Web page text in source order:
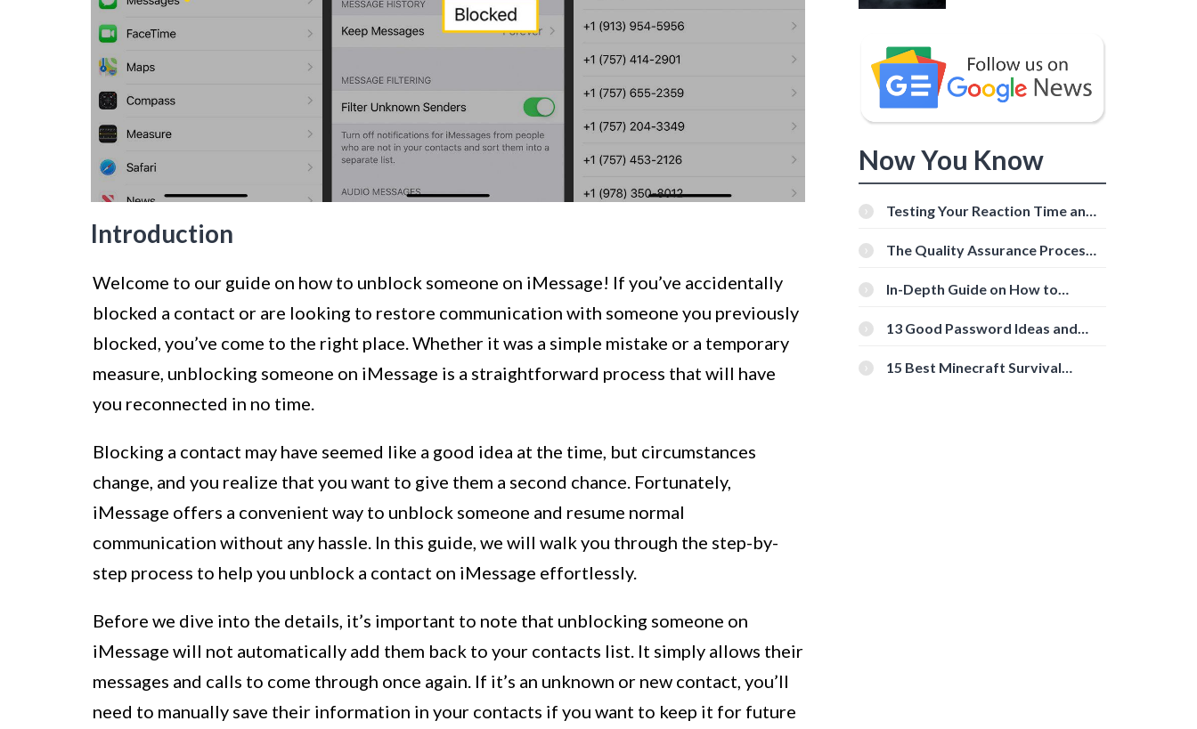
Introduction
Welcome to our guide on how to unblock someone on iMessage! If you’ve accidentally
blocked a contact or are looking to restore communication with someone you previously
blocked, you’ve come to the right place. Whether it was a simple mistake or a temporary
measure, unblocking someone on iMessage is a straightforward process that will have
you reconnected in no time.
Blocking a contact may have seemed like a good idea at the time, but circumstances
change, and you realize that you want to give them a second chance. Fortunately,
iMessage offers a convenient way to unblock someone and resume normal
communication without any hassle. In this guide, we will walk you through the step-by-
step process to help you unblock a contact on iMessage effortlessly.
Before we dive into the details, it’s important to note that unblocking someone on
iMessage will not automatically add them back to your contacts list. It simply allows their
messages and calls to come through once again. If it’s an unknown or new contact, you’ll
need to manually save their information in your contacts if you want to keep it for future
Now You Know
Testing Your Reaction Time and
Tools
The Quality Assurance Process:
In-Depth Guide on How to
[Beginner-Friendly]
13 Good Password Ideas and
15 Best Minecraft Survival